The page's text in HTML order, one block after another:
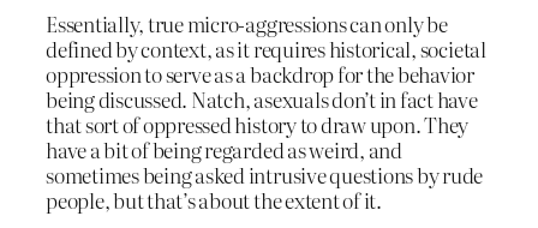
Essentially, true micro-aggressions can only be
defined by context, as it requires historical, societal
oppression to serve as a backdrop for the behavior
being discussed. Natch, asexuals don’t in fact have
that sort of oppressed history to draw upon. They
have a bit of being regarded as weird, and
sometimes being asked intrusive questions by rude
people, but that’s about the extent of it.